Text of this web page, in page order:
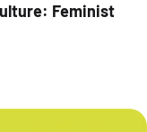
Feminist